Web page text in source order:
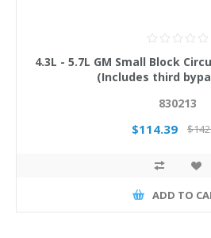
4.3L - 5.7L GM Small Block
(Includes third
830213
$114.39
ADD TO